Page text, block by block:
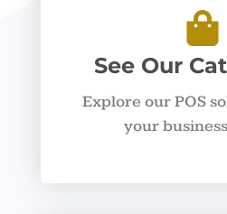
See Our
Explore our POS
your